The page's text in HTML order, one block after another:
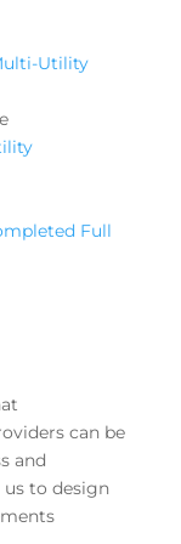
Utility
Full
can be
and
to design